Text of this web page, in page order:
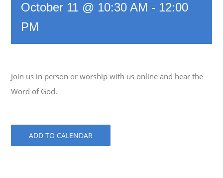
October 11 @ 10:30 AM - 12:00
PM
Join us in person or worship with us online and hear the
Word of God.
ADD TO CALENDAR